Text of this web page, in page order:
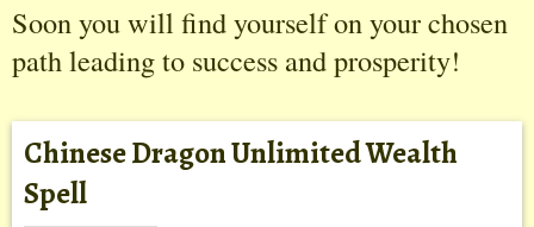
Soon you will find yourself on your chosen
path leading to success and prosperity!
Chinese Dragon Unlimited Wealth
Spell